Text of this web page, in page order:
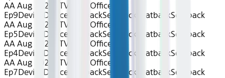
AA Aug 2026~TV~The Office S9
Ep9 Device Device SeatbackSeatback SeatbackSeatback
AA Aug 2026~TV~The Office S9
Ep5 Device Device SeatbackSeatback SeatbackSeatback
AA Aug 2026~TV~The Office S9
Ep4Device Device SeatbackSeatback SeatbackSeatback
AA Aug 2026~TV~The Office S9
Ep7 Device Device SeatbackSeatback SeatbackSeatback